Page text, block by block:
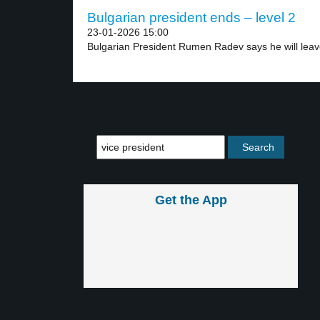
Bulgarian president ends – level 2
23-01-2026 15:00
Bulgarian President Rumen Radev says he will
Get the App